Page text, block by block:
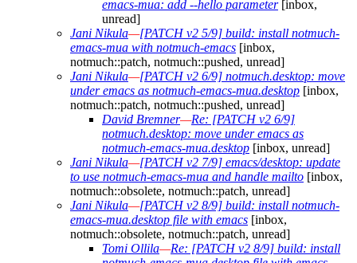
emacs-mua: add --hello parameter[inbox,
unread]
Jani Nikula—[PATCH v2 5/9] build: install notmuch-
emacs-mua with notmuch-emacs [inbox,
notmuch::patch, notmuch::pushed, unread]
Jani Nikula—[PATCH v2 6/9] notmuch.desktop: move
under emacs as notmuch-emacs-mua.desktop [inbox,
notmuch::patch, notmuch::pushed, unread]
David Bremner—Re: [PATCH v2 6/9]
notmuch.desktop: move under emacs as
notmuch-emacs-mua.desktop [inbox, unread]
Jani Nikula—[PATCH v2 7/9] emacs/desktop: update
to use notmuch-emacs-mua and handle mailto [inbox,
notmuch::obsolete, notmuch::patch, unread]
Jani Nikula—[PATCH v2 8/9] build: install notmuch-
emacs-mua.desktop file with emacs [inbox,
notmuch::obsolete, notmuch::patch, unread]
Tomi Ollila—Re: [PATCH v2 8/9] build: install